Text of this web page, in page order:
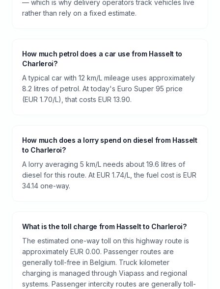
— which is why delivery operators track vehicles live
rather than rely on a fixed estimate.
How much petrol does a car use from Hasselt to
Charleroi?
A typical car with 12 km/L mileage uses approximately
8.2 litres of petrol. At today's Euro Super 95 price
(EUR 1.70/L), that costs EUR 13.90.
How much does a lorry spend on diesel from Hasselt
to Charleroi?
A lorry averaging 5 km/L needs about 19.6 litres of
diesel for this route. At EUR 1.74/L, the fuel cost is EUR
34.14 one-way.
What is the toll charge from Hasselt to Charleroi?
The estimated one-way toll on this highway route is
approximately EUR 0.00. Passenger routes are
generally toll-free in Belgium. Truck kilometer
charging is managed through Viapass and regional
systems. Passenger intercity routes are generally toll-